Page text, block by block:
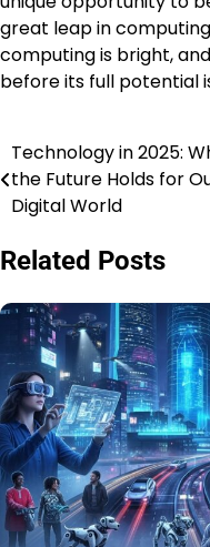
great leap in
computing is bright,
before its full potential
Post
navigation
Technology in 2025:
the Future Holds for
Digital World
Related Posts